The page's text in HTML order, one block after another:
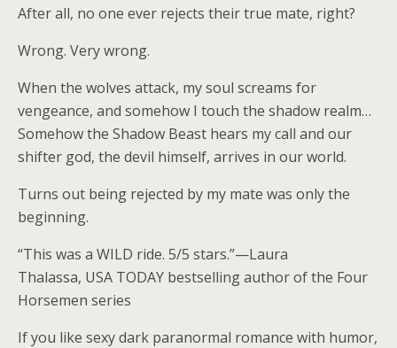
After all, no one ever rejects their true mate, right?
Wrong. Verywrong.
When the wolves attack, my soul screams for
vengeance, and somehow I touch the shadow realm…
Somehow the Shadow Beast hears my call and our
shifter god, the devil himself, arrives in our world.
Turns out being rejected by my mate was only the
beginning.
“This was a WILD ride. 5/5 stars.”—Laura
Thalassa, USA TODAY bestselling author of the Four
Horsemen series
If you like sexy dark paranormal romance with humor,